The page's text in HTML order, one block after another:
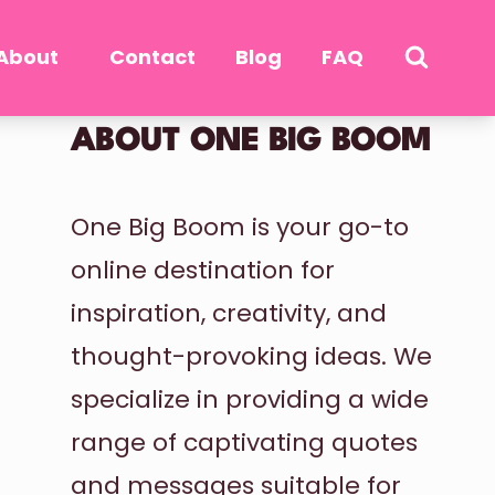
Contact Blog FAQ
ABOUT ONE BIG BOOM
One Big Boom is your go-to
online destination for
inspiration, creativity, and
thought-provoking ideas. We
specialize in providing a wide
range of captivating quotes
and messages suitable for